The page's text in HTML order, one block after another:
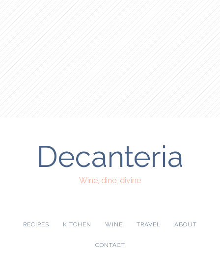
Decanteria
Wine, dine, divine
RECIPES KITCHEN WINE TRAVEL ABOUT
CONTACT